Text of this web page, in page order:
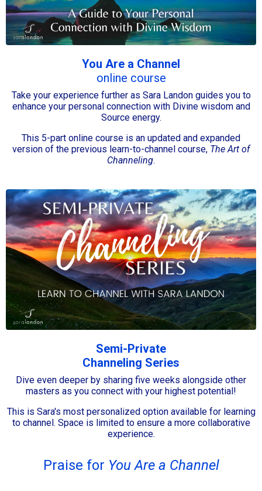
You Are a Channel
online course
Take your experience further as Sara Landon guides you to
enhance your personal connection with Divine wisdom and
Source energy.
This 5-part online course is an updated and expanded
version of the previous learn-to-channel course, The Art of
Channeling.
Semi-Private
Channeling Series
Dive even deeper by sharing five weeks alongside other
masters as you connect with your highest potential!
This is Sara's most personalized option available for learning
to channel. Space is limited to ensure a more collaborative
experience.
Praise for You Are a Channel